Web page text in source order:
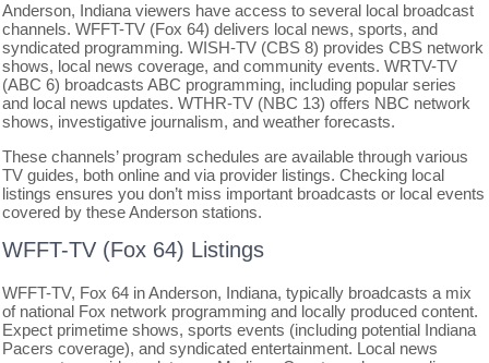
Anderson, Indiana viewers have access to several local broadcast
channels. WFFT-TV (Fox 64) delivers local news, sports, and
syndicated programming. WISH-TV (CBS 8) provides CBS network
shows, local news coverage, and community events. WRTV-TV
(ABC 6) broadcasts ABC programming, including popular series
and local news updates. WTHR-TV (NBC 13) offers NBC network
shows, investigative journalism, and weather forecasts.
These channels’ program schedules are available through various
TV guides, both online and via provider listings. Checking local
listings ensures you don’t miss important broadcasts or local events
covered by these Anderson stations.
WFFT-TV (Fox 64) Listings
WFFT-TV, Fox 64 in Anderson, Indiana, typically broadcasts a mix
of national Fox network programming and locally produced content.
Expect primetime shows, sports events (including potential Indiana
Pacers coverage), and syndicated entertainment. Local news